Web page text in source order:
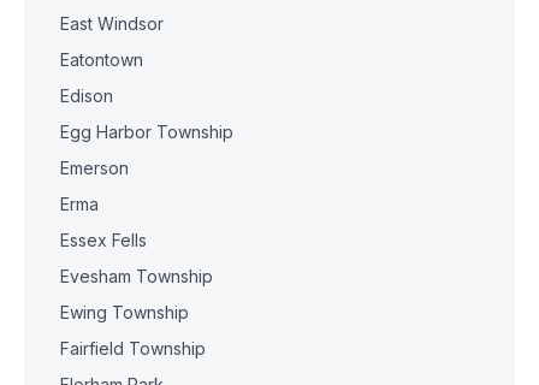
East Windsor
Eatontown
Edison
Egg Harbor Township
Emerson
Erma
Essex Fells
Evesham Township
Ewing Township
Fairfield Township